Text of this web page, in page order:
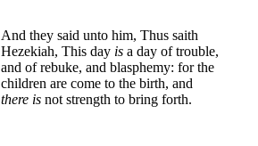
And they said unto him, Thus saith
Hezekiah, This day is a day of trouble,
and of rebuke, and blasphemy: for the
children are come to the birth, and
there is not strength to bring forth.